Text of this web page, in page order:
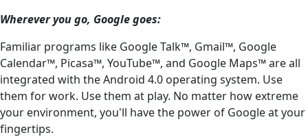
Wherever you go, Google goes:
Familiar programs like Google Talk™, Gmail™, Google
Calendar™, Picasa™, YouTube™, and Google Maps™ are all
integrated with the Android 4.0 operating system. Use
them for work. Use them at play. No matter how extreme
your environment, you'll have the power of Google at your
fingertips.